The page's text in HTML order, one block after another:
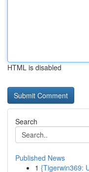
HTML is disabled
Search
Published News
1 {Tigerwin369: